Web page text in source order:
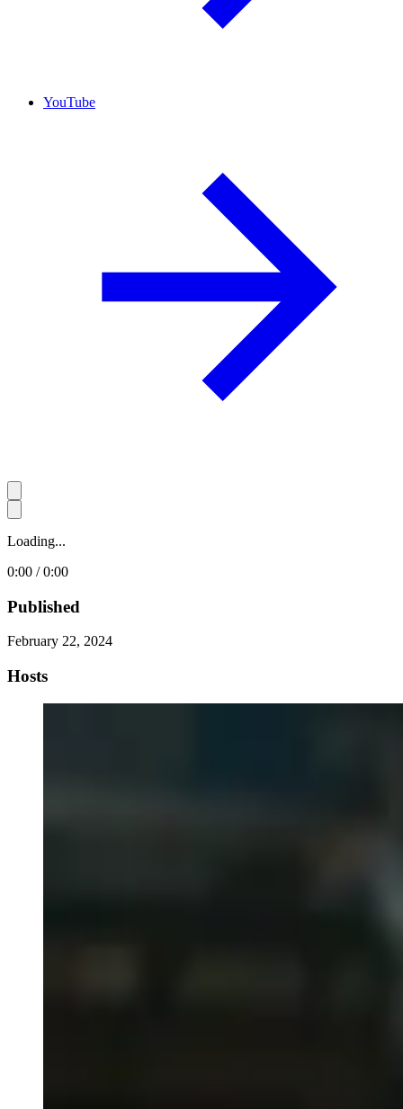
YouTube
Loading...
0:00 / 0:00
Published
February 22, 2024
Hosts